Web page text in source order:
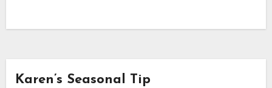
Karen’s Seasonal Tip